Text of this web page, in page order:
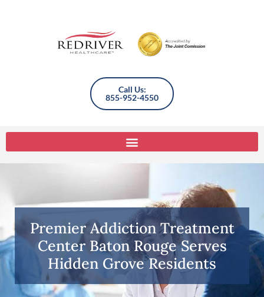
Call Us:
855-952-4550
Premier Addiction Treatment
Center Baton Rouge Serves
Hidden Grove Residents